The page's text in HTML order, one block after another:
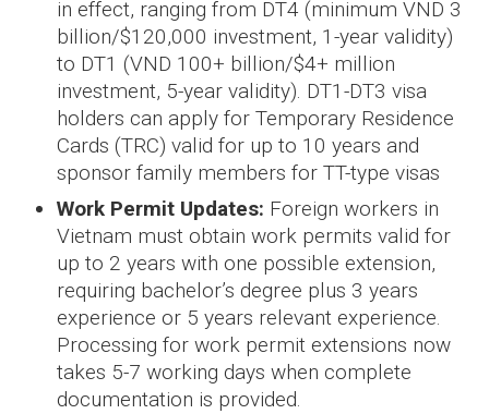
in effect, ranging from DT4 (minimum VND 3
billion/$120,000 investment, 1-year validity)
to DT1 (VND 100+ billion/$4+ million
investment, 5-year validity). DT1-DT3 visa
holders can apply for Temporary Residence
Cards (TRC) valid for up to 10 years and
sponsor family members for TT-type visas
Work Permit Updates: Foreign workers in
Vietnam must obtain work permits valid for
up to 2 years with one possible extension,
requiring bachelor’s degree plus 3 years
experience or 5 years relevant experience.
Processing for work permit extensions now
takes 5-7 working days when complete
documentation is provided.